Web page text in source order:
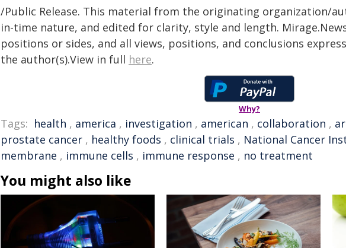
/Public Release. This material from the originating organization/
in-time nature, and edited for clarity, style and length.
positions or sides, and all views, positions, and conclusions
the author(s).View in full here.
Why?
Tags: health , america , investigation , american , collaboration ,
prostate cancer , healthy foods , clinical trials , National Cancer
membrane , immune cells , immune response , no treatment
You might also like